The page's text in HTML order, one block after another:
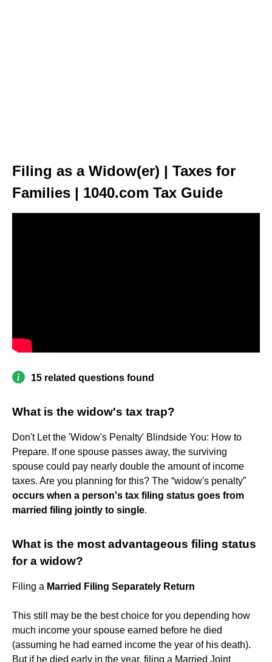
Filing as a Widow(er) | Taxes for
Families | 1040.com Tax Guide
15 related questions found
What is the widow's tax trap?
Don't Let the 'Widow's Penalty' Blindside You: How to
Prepare. If one spouse passes away, the surviving
spouse could pay nearly double the amount of income
taxes. Are you planning for this? The “widow's penalty”
occurs when a person's tax filing status goes from
married filing jointly to single.
What is the most advantageous filing status
for a widow?
Filing a Married Filing Separately Return
This still may be the best choice for you depending how
much income your spouse earned before he died
(assuming he had earned income the year of his death).
But if he died early in the year, filing a Married Joint